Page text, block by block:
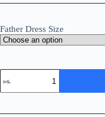
Father Dress Size